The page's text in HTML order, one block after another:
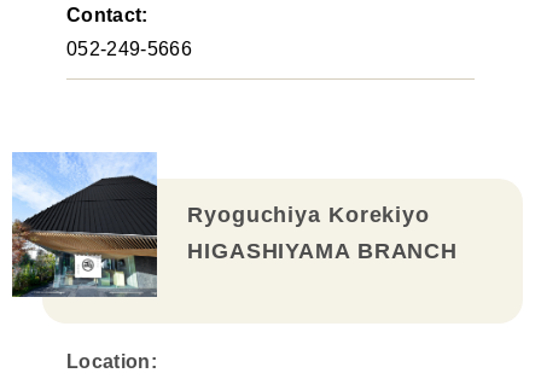
Contact:
052-249-5666
Ryoguchiya Korekiyo
HIGASHIYAMA BRANCH
Location: